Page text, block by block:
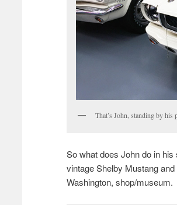
That’s John, standing by
So what does John do in
vintage Shelby Mustang
Washington, shop/museum.